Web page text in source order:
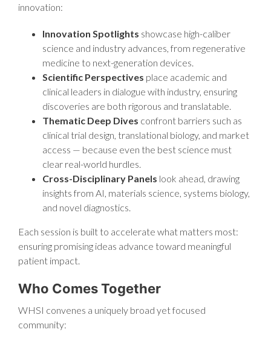
innovation:
Innovation Spotlights showcase high-caliber
science and industry advances, from regenerative
medicine to next-generation devices.
Scientific Perspectives place academic and
clinical leaders in dialogue with industry, ensuring
discoveries are both rigorous and translatable.
Thematic Deep Dives confront barriers such as
clinical trial design, translational biology, and market
access — because even the best science must
clear real-world hurdles.
Cross-Disciplinary Panels look ahead, drawing
insights from AI, materials science, systems biology,
and novel diagnostics.
Each session is built to accelerate what matters most:
ensuring promising ideas advance toward meaningful
patient impact.
Who Comes Together
WHSI convenes a uniquely broad yet focused
community: